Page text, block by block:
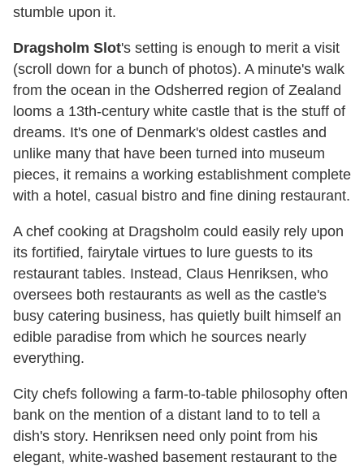
stumble upon it.
Dragsholm Slot's setting is enough to merit a visit
(scroll down for a bunch of photos). A minute's walk
from the ocean in the Odsherred region of Zealand
looms a 13th-century white castle that is the stuff of
dreams. It's one of Denmark's oldest castles and
unlike many that have been turned into museum
pieces, it remains a working establishment complete
with a hotel, casual bistro and fine dining restaurant.
A chef cooking at Dragsholm could easily rely upon
its fortified, fairytale virtues to lure guests to its
restaurant tables. Instead, Claus Henriksen, who
oversees both restaurants as well as the castle's
busy catering business, has quietly built himself an
edible paradise from which he sources nearly
everything.
City chefs following a farm-to-table philosophy often
bank on the mention of a distant land to to tell a
dish's story. Henriksen need only point from his
elegant, white-washed basement restaurant to the